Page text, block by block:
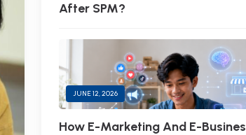
After SPM?
JUNE 12, 2026
How E-Marketing And E-